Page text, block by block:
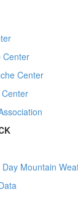
Center
Center
Mountain